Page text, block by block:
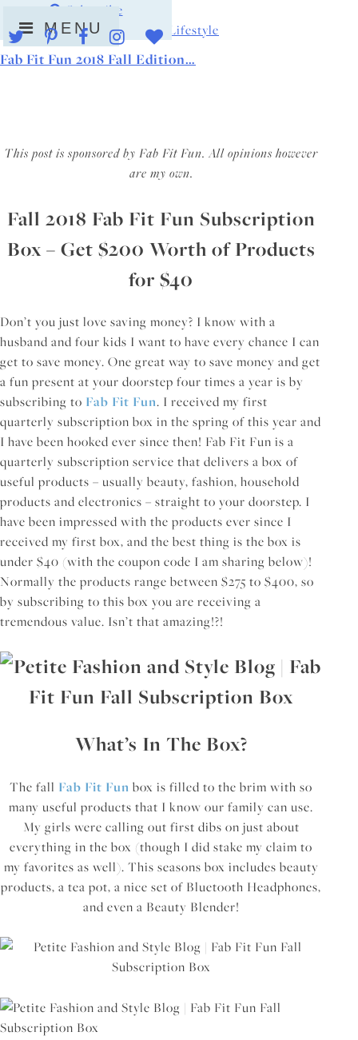
to
content
Subscribe
MENU
Beauty Tips|For the Home| Lifestyle
Fab Fit Fun 2018 Fall Edition…
This post is sponsored by Fab Fit Fun. All opinions however
are my own.
Fall 2018 Fab Fit Fun Subscription
Box – Get $200 Worth of Products
for $40
Don’t you just love saving money? I know with a
husband and four kids I want to have every chance I can
get to save money. One great way to save money and get
a fun present at your doorstep four times a year is by
subscribing to Fab Fit Fun. I received my first
quarterly subscription box in the spring of this year and
I have been hooked ever since then! Fab Fit Fun is a
quarterly subscription service that delivers a box of
useful products – usually beauty, fashion, household
products and electronics – straight to your doorstep. I
have been impressed with the products ever since I
received my first box, and the best thing is the box is
under $40 (with the coupon code I am sharing below)!
Normally the products range between $275 to $400, so
by subscribing to this box you are receiving a
tremendous value. Isn’t that amazing!?!
What’s In The Box?
The fall Fab Fit Fun box is filled to the brim with so
many useful products that I know our family can use.
My girls were calling out first dibs on just about
everything in the box (though I did stake my claim to
my favorites as well). This seasons box includes beauty
products, a tea pot, a nice set of Bluetooth Headphones,
and even a Beauty Blender!